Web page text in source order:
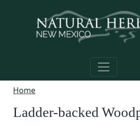
Home
Ladder-backed